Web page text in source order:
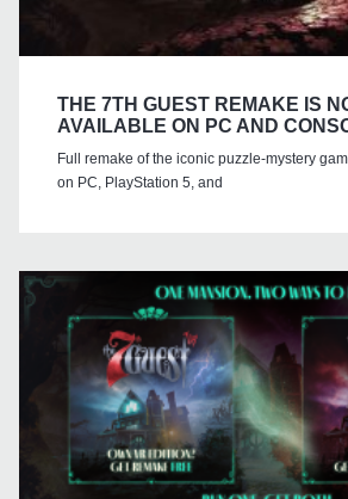
THE 7TH GUEST REMAKE IS
AVAILABLE ON PC AND
Full remake of the iconic puzzle-mystery
on PC, PlayStation 5, and